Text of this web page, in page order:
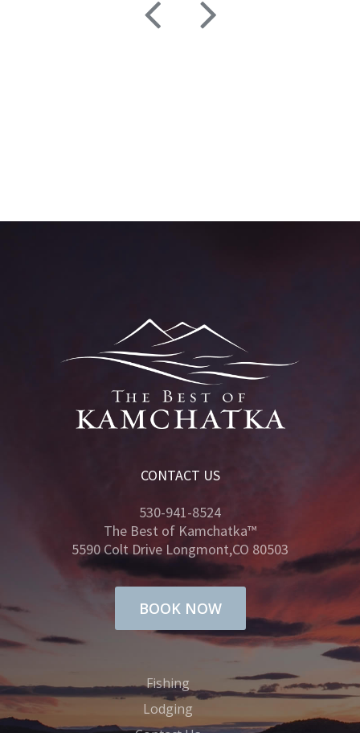
CONTACT US
530-941-8524
The Best of Kamchatka™
5590 Colt Drive Longmont,CO 80503
BOOK NOW
Fishing
Lodging